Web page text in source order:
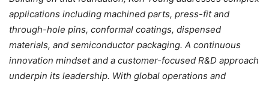
applications including machined parts, press-fit and
through-hole pins, conformal coatings, dispensed
materials, and semiconductor packaging. A continuous
innovation mindset and a customer-focused R&D approach
underpin its leadership. With global operations and